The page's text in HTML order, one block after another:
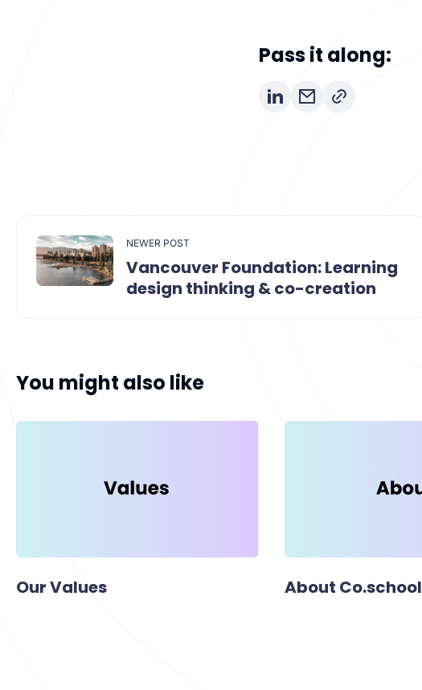
Pass it along:
NEWER POST
Vancouver Foundation: Learning
design thinking & co-creation
You might also like
Our Values About Co.school